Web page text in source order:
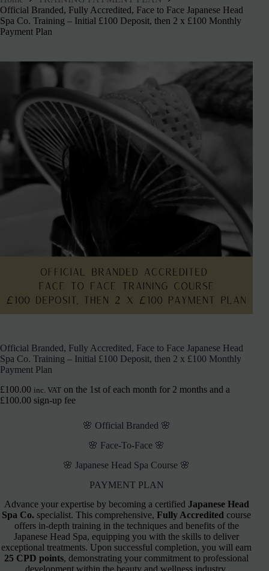
Official Branded, Fully Accredited, Face to Face Japanese Head
Spa Co. Training – Initial £100 Deposit, then 2 x £100 Monthly
Payment Plan
Official Branded, Fully Accredited, Face to Face Japanese Head
Spa Co. Training – Initial £100 Deposit, then 2 x £100 Monthly
Payment Plan
£100.00 inc. VAT on the 1st of each month for 2 months and a
£100.00 sign-up fee
🌸 Official Branded 🌸
🌸 Face-To-Face 🌸
🌸 Japanese Head Spa Course 🌸
PAYMENT PLAN
Advance your expertise by becoming a certified Japanese Head
Spa Co. specialist. This comprehensive,Fully Accredited course
offers in-depth training in the techniques and benefits of the
Japanese Head Spa, equipping you with the skills to deliver
exceptional treatments. Upon successful completion, you will earn
25 CPD points, demonstrating your commitment to professional